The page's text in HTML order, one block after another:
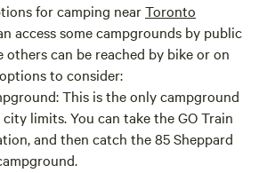
for camping nearToronto
access some campgrounds by public
can be reached by bike or on
to consider:
This is the only campground
city limits. You can take the GO Train
and then catch the 85 Sheppard